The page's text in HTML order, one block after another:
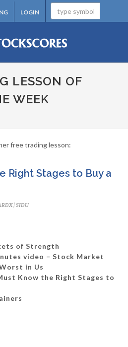
LOGIN
LESSON OF
WEEK
free trading lesson:
Right Stages to Buy a
|SIDU
of Strength
video – Stock Market
in Us
Know the Right Stages to